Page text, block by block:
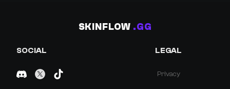
SKINFLOW .GG
SOCIAL LEGAL
Privacy